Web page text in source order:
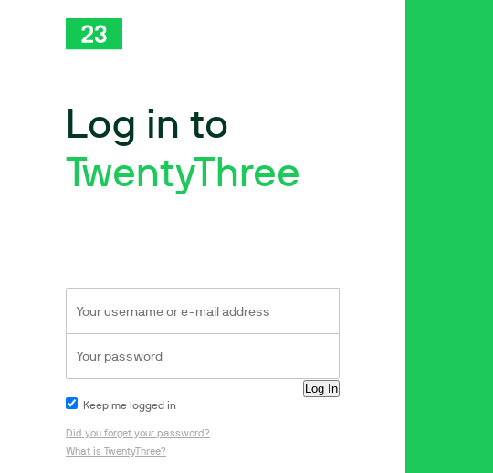
Log in to
TwentyThree
Keep me logged in
Did you forget your password?
What is TwentyThree?